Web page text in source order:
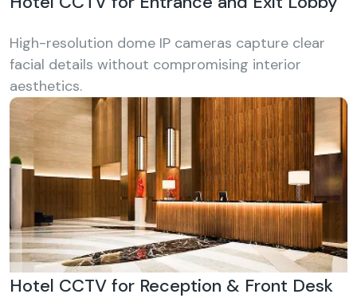
High-resolution dome IP cameras capture clear
facial details without compromising interior
aesthetics.
Hotel CCTV for Reception & Front Desk